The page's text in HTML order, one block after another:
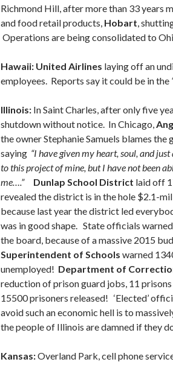
Richmond Hill, after more than 33 years
and food retail products, Hobart,
Operations are being consolidated to
Hawaii: United Airlines laying off an
employees. Reports say it could be in the
Illinois: In Saint Charles,after only five
shutdown without notice. In Chicago,
the owner Stephanie Samuels blames the
saying “I have given my heart, soul, and
to this project of mine, but I have not been
me….”
Dunlap School District laid off
revealed the district is in the hole $2.1-
because last year the district led
was in good shape. State officials
the board, because of a massive 2015
Superintendent of Schools warned
unemployed! Department of
reduction of prison guard jobs, 11
15500 prisoners released! ‘Elected’
avoid such an economic hell is to
the people of Illinois are damned if they
Kansas:Overland Park, cell phone